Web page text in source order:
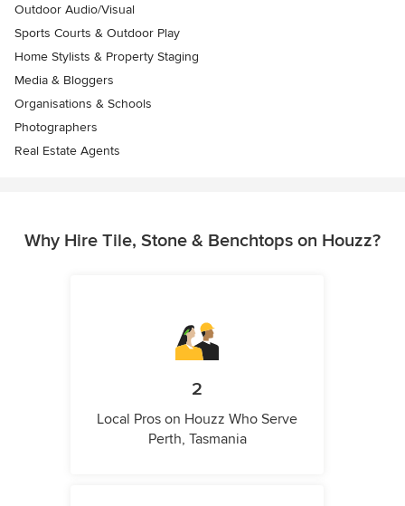
Outdoor Audio/Visual
Sports Courts & Outdoor Play
Home Stylists & Property Staging
Media & Bloggers
Organisations & Schools
Photographers
Real Estate Agents
Why Hire Tile, Stone & Benchtops on Houzz?
2
Local Pros on Houzz Who Serve
Perth, Tasmania